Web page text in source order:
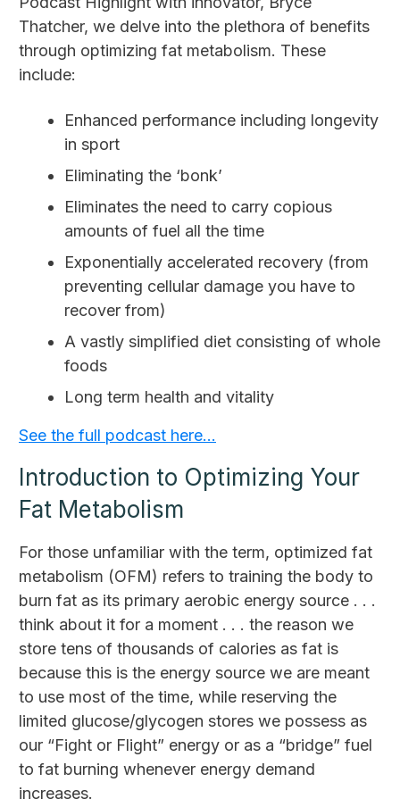
Thatcher, we delve into the plethora of benefits
through optimizing fat metabolism. These
include:
Enhanced performance including longevity
in sport
Eliminating the ‘bonk’
Eliminates the need to carry copious
amounts of fuel all the time
Exponentially accelerated recovery (from
preventing cellular damage you have to
recover from)
A vastly simplified diet consisting of whole
foods
Long term health and vitality
See the full podcast here…
Introduction to Optimizing Your
Fat Metabolism
For those unfamiliar with the term, optimized fat
metabolism (OFM) refers to training the body to
burn fat as its primary aerobic energy source . . .
think about it for a moment . . . the reason we
store tens of thousands of calories as fat is
because this is the energy source we are meant
to use most of the time, while reserving the
limited glucose/glycogen stores we possess as
our “Fight or Flight” energy or as a “bridge” fuel
to fat burning whenever energy demand
increases.